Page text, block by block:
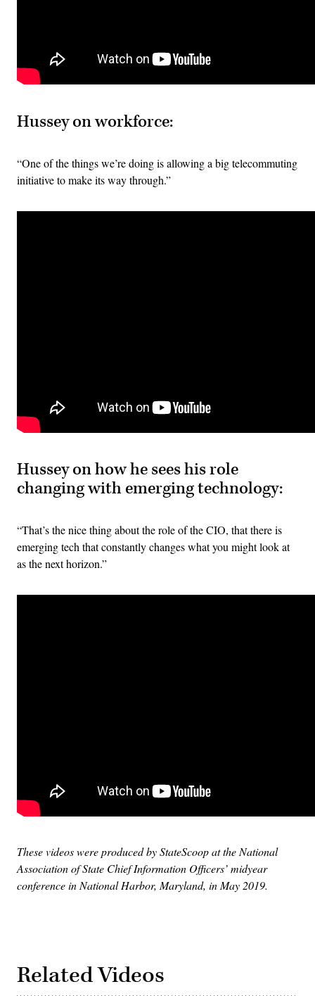
Hussey on workforce:
“One of the things we’re doing is allowing a big telecommuting
initiative to make its way through.”
Hussey on how he sees his role
changing with emerging technology:
“That’s the nice thing about the role of the CIO, that there is
emerging tech that constantly changes what you might look at
as the next horizon.”
These videos were produced by StateScoop at the National
Association of State Chief Information Officers’ midyear
conference in National Harbor, Maryland, in May 2019.
Related Videos